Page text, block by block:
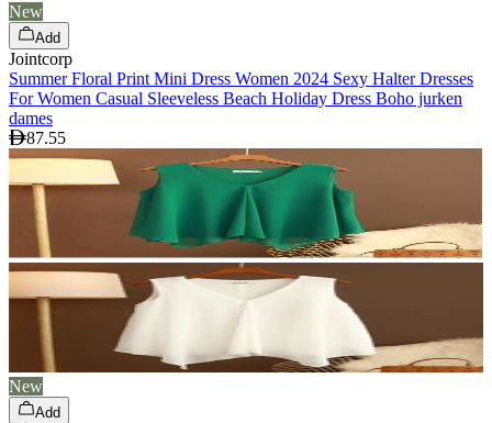
New
Add
Jointcorp
Summer Floral Print Mini Dress Women 2024 Sexy Halter Dresses
For Women Casual Sleeveless Beach Holiday Dress Boho jurken
dames
87.55
New
Add